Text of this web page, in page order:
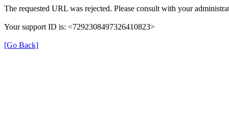
The requested URL was rejected. Please consult with your
Your support ID is: <7292308497326410823>
[Go Back]